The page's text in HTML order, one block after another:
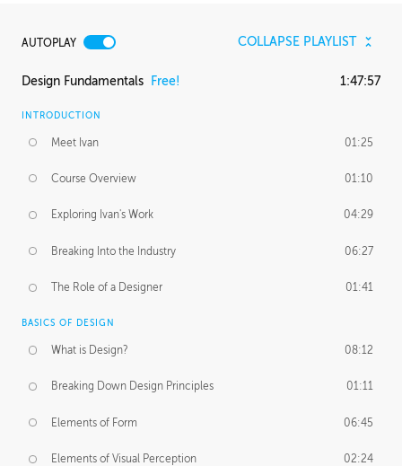
AUTOPLAY COLLAPSE PLAYLIST
Design Fundamentals Free! 1:47:57
INTRODUCTION
Meet Ivan 01:25
Course Overview 01:10
Exploring Ivan's Work 04:29
Breaking Into the Industry 06:27
The Role of a Designer 01:41
BASICS OF DESIGN
What is Design? 08:12
Breaking Down Design Principles 01:11
Elements of Form 06:45
Elements of Visual Perception 02:24